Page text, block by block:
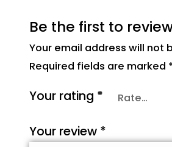
Be the first to
Your email address will not
Required fields are marked *
Your rating *
Your review *